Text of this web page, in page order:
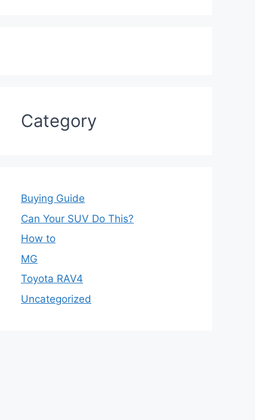
Category
Buying Guide
Can Your SUV Do This?
How to
MG
Toyota RAV4
Uncategorized